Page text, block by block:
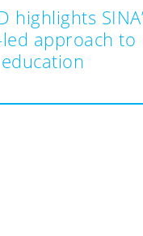
highlights
approach to
education